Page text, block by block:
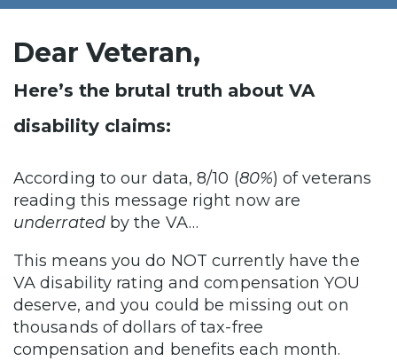
Dear Veteran,
Here’s the brutal truth about VA
disability claims:
According to our data, 8/10 (80%) of veterans
reading this message right now are
underratedby the VA…
This means you do NOT currently have the
VA disability rating and compensation YOU
deserve, and you could be missing out on
thousands of dollars of tax-free
compensation and benefits each month.